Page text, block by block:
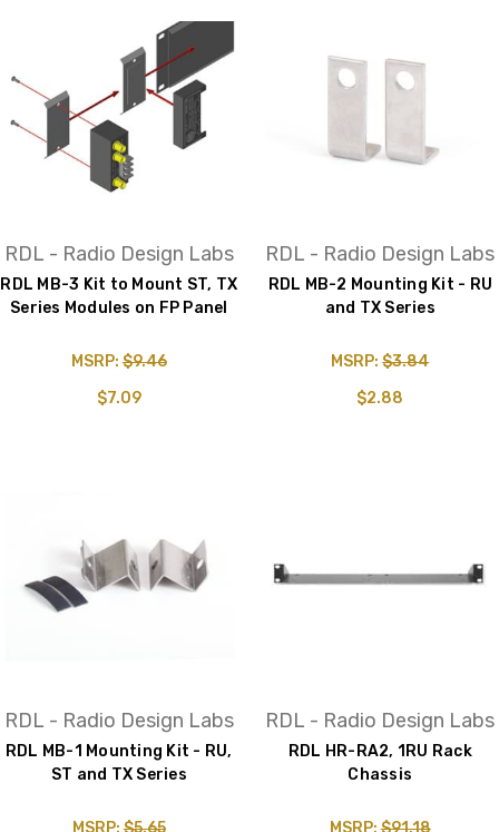
RDL - Radio Design Labs
RDL MB-3 Kit to Mount ST, TX
Series Modules on FP Panel
MSRP:$9.46
$7.09
RDL - Radio Design Labs
RDL MB-2 Mounting Kit - RU
and TX Series
MSRP:$3.84
$2.88
RDL - Radio Design Labs
RDL MB-1 Mounting Kit - RU,
ST and TX Series
RDL - Radio Design Labs
RDL HR-RA2, 1RU Rack
Chassis